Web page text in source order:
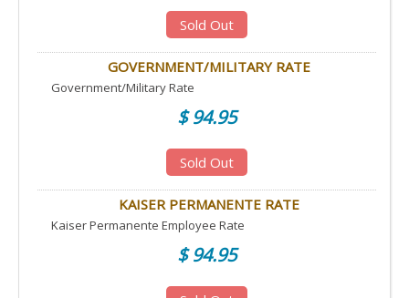
Sold Out
GOVERNMENT/MILITARY RATE
Government/Military Rate
$ 94.95
Sold Out
KAISER PERMANENTE RATE
Kaiser Permanente Employee Rate
$ 94.95